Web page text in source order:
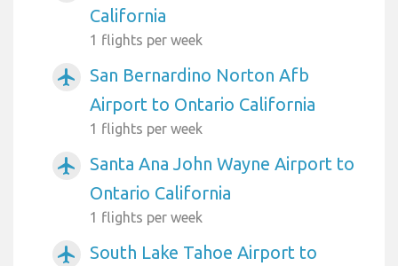
California
1 flights per week
airplanemode_active
San Bernardino Norton Afb
Airport to Ontario California
1 flights per week
airplanemode_active
Santa Ana John Wayne Airport to
Ontario California
1 flights per week
airplanemode_active
South Lake Tahoe Airport to